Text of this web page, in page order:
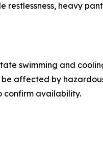
restlessness, heavy
swimming and
affected by
confirm availability.